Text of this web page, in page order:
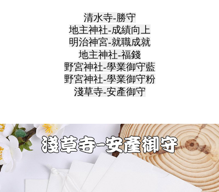
清水寺-勝守
地主神社-成績向上
明治神宮-就職成就
地主神社-福錢
野宮神社-學業御守藍
野宮神社-學業御守粉
淺草寺-安產御守